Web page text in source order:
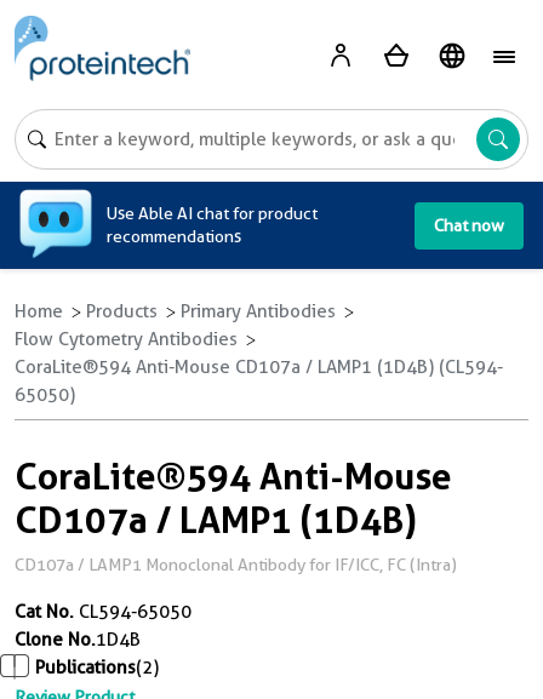
Use Able AI chat for product
recommendations
Chat now
Home Products
Primary Antibodies
Flow Cytometry Antibodies
CoraLite®594 Anti-Mouse CD107a / LAMP1 (1D4B) (CL594-
65050)
CoraLite®594 Anti-Mouse
CD107a / LAMP1 (1D4B)
CD107a / LAMP1 Monoclonal Antibody for IF/ICC, FC (Intra)
Cat No. CL594-65050
Clone No.1D4B
Publications(2)